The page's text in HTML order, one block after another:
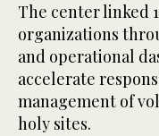
The center linked
organizations
and operational
accelerate
management of
holy sites.